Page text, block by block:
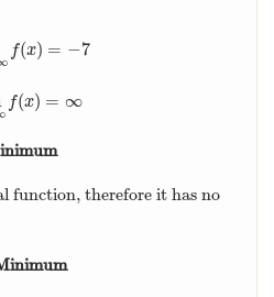
f(x) = −7
−∞ f(x )=−
f(x) = ∞
→∞f (x )=∞
function, therefore it has no